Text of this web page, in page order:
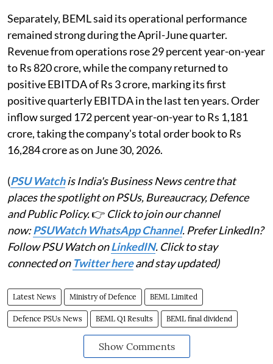
Separately, BEML said its operational performance
remained strong during the April-June quarter.
Revenue from operations rose 29 percent year-on-year
to Rs 820 crore, while the company returned to
positive EBITDA of Rs 3 crore, marking its first
positive quarterly EBITDA in the last ten years. Order
inflow surged 172 percent year-on-year to Rs 1,181
crore, taking the company's total order book to Rs
16,284 crore as on June 30, 2026.
(PSU Watchis India's Business News centre that
places the spotlight on PSUs, Bureaucracy, Defence
and Public Policy.👉 Click to join our channel
now:PSUWatch WhatsApp Channel. Prefer LinkedIn?
Follow PSU Watch onLinkedIN. Click to stay
connected on Twitter hereand stay updated)
Latest News Ministry of Defence BEML Limited
Defence PSUs News BEML Q1 Results BEML final dividend
Show Comments